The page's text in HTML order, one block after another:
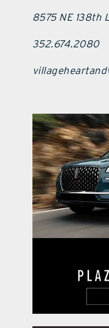
8575 NE 138th
352.674.2080